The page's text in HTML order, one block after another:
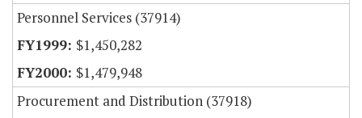
Personnel Services (37914)
$1,450,282
$1,479,948
Procurement and Distribution (37918)